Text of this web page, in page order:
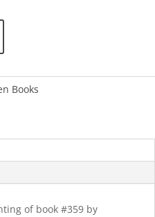
Books
of book #359 by